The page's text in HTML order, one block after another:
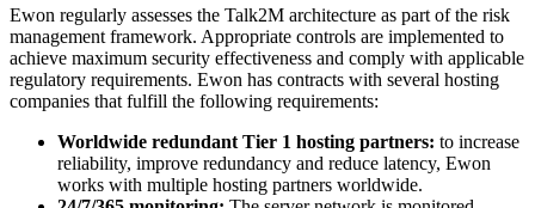
Ewon regularly assesses the Talk2M architecture as part of the risk
management framework. Appropriate controls are implemented to
achieve maximum security effectiveness and comply with applicable
regulatory requirements. Ewon has contracts with several hosting
companies that fulfill the following requirements:
Worldwide redundant Tier 1 hosting partners: to increase
reliability, improve redundancy and reduce latency, Ewon
works with multiple hosting partners worldwide.